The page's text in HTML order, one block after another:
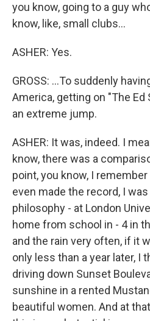
you know, going to a guy
know, like, small clubs...
ASHER: Yes.
GROSS: ...To suddenly
America, getting on "The Ed
an extreme jump.
ASHER: It was, indeed. I
know, there was a
point, you know, I
even made the record, I
philosophy - at London
home from school in - 4 in
and the rain very often, if it
only less than a year later, I
driving down Sunset
sunshine in a rented
beautiful women. And at